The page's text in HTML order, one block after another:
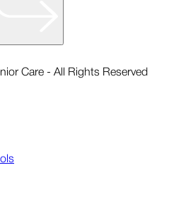
Care - All Rights Reserved